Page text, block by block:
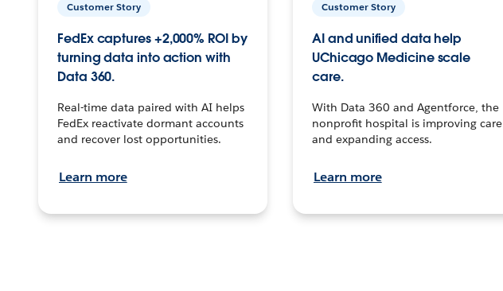
Customer Story
FedEx captures +2,000% ROI by
turning data into action with
Data 360.
Real-time data paired with AI helps
FedEx reactivate dormant accounts
and recover lost opportunities.
Learn more
Customer Story
AI and unified data help
UChicago Medicine scale
care.
With Data 360 and Agentforce, the
nonprofit hospital is improving care
and expanding access.
Learn more